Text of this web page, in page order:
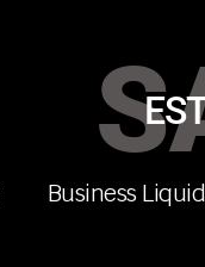
Business